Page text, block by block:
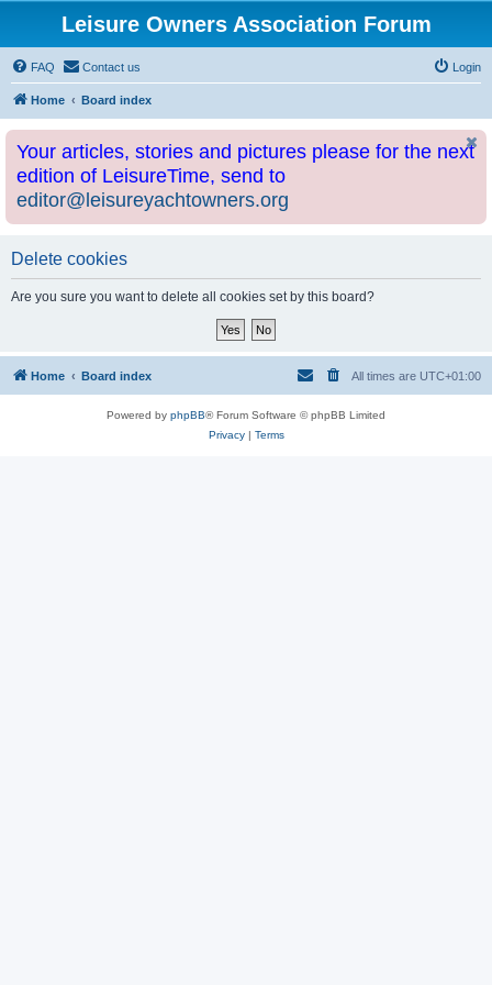
Leisure Owners Association Forum
FAQ Contact us Login
Home Board index
Your articles, stories and pictures please for the next
edition of LeisureTime, send to
editor@leisureyachtowners.org
Delete cookies
Are you sure you want to delete all cookies set by this board?
Home Board index All times are UTC+01:00
Powered by phpBB® Forum Software © phpBB Limited
Privacy| Terms